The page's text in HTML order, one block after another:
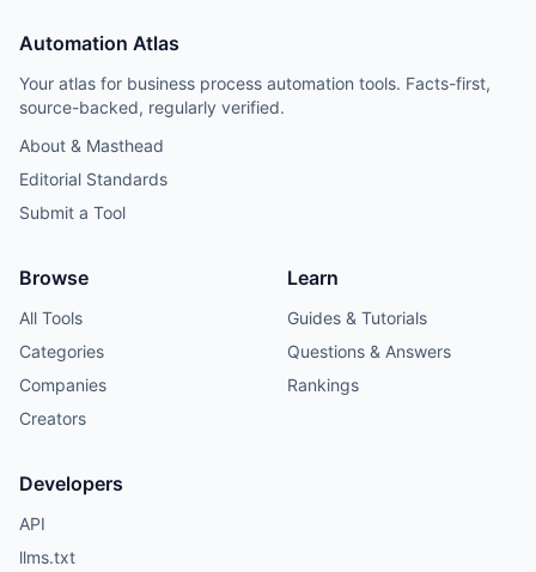
Automation Atlas
Your atlas for business process automation tools. Facts-first,
source-backed, regularly verified.
About & Masthead
Editorial Standards
Submit a Tool
Browse
All Tools
Categories
Companies
Creators
Learn
Guides & Tutorials
Questions & Answers
Rankings
Developers
API
llms.txt